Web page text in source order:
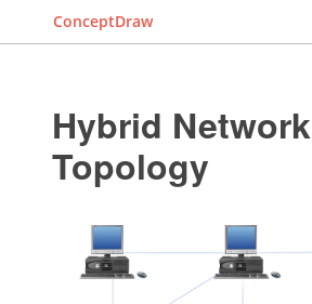
ConceptDraw
Hybrid Network
Topology